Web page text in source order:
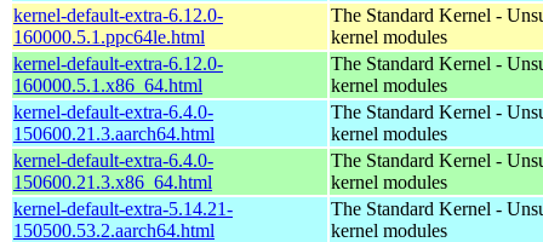
kernel-default-extra-6.12.0-
160000.5.1.ppc64le.html
The Standard Kernel -
kernel modules
kernel-default-extra-6.12.0-
160000.5.1.x86_64.html
The Standard Kernel -
kernel modules
kernel-default-extra-6.4.0-
150600.21.3.aarch64.html
The Standard Kernel -
kernel modules
kernel-default-extra-6.4.0-
150600.21.3.x86_64.html
The Standard Kernel -
kernel modules
kernel-default-extra-5.14.21-
150500.53.2.aarch64.html
The Standard Kernel -
kernel modules